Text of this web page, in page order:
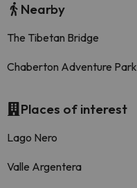
Nearby
The Tibetan Bridge
Chaberton Adventure Park
Places of interest
Lago Nero
Valle Argentera